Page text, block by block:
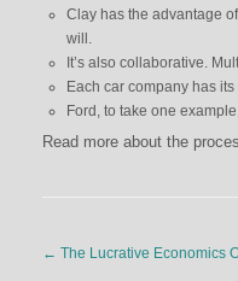
Clay has the advantage
will.
It’s also collaborative.
Each car company has
Ford, to take one
Read more about the
← The Lucrative Economics